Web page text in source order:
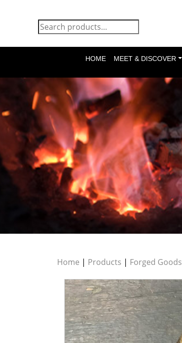
HOME MEET & DISCOVER
Home | Products | Forged Goods